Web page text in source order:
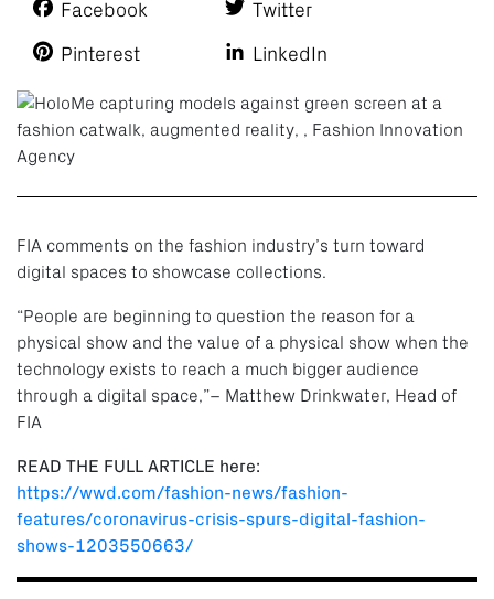
Facebook
Twitter
Pinterest LinkedIn
FIA comments on the fashion industry’s turn toward
digital spaces to showcase collections.
“People are beginning to question the reason for a
physical show and the value of a physical show when the
technology exists to reach a much bigger audience
through a digital space,”– Matthew Drinkwater, Head of
FIA
READ THE FULL ARTICLE here:
https://wwd.com/fashion-news/fashion-
features/coronavirus-crisis-spurs-digital-fashion-
shows-1203550663/